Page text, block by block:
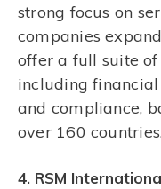
strong focus on
companies
offer a full suite of
including
and compliance,
over 160
4. RSM